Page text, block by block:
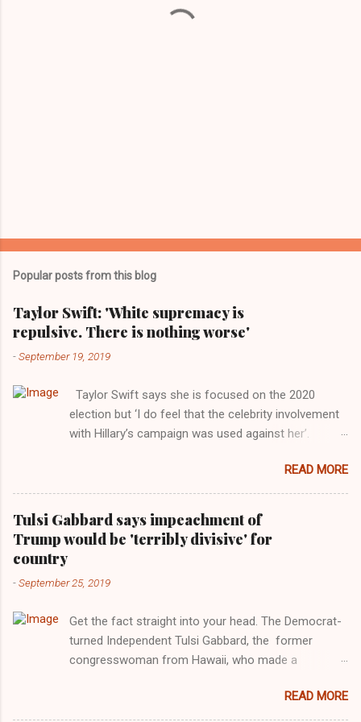
Popular posts from this blog
Taylor Swift: 'White supremacy is
repulsive. There is nothing worse'
-September 19, 2019
Taylor Swift says she is focused on the 2020
election but ‘I do feel that the celebrity involvement
with Hillary’s campaign was used against her’.
Images for MTV After years of keeping herself at a
largely indifferent remove, Taylor Swift has
elaborated on her political ideology in a new
interview with Rolling Stone. Harkening back to the
perceived better times of the Obama years, Swift
getting more involved in the 2016 election, and the
manipulated by bad actors. Trump." Origin of the
Word, "America " For years her reluctance to stake
out a claim one way or the other made her
notably, when neo-Nazis and alt-right trolls adopted
READ MORE
Tulsi Gabbard says impeachment of
Trump would be 'terribly divisive' for
country
-September 25, 2019
Get the fact straight into your head. The Democrat-
turned Independent Tulsi Gabbard, the former
congresswoman from Hawaii, who made a
dominated legislature's attempt to impeach
president Donald Trump in the past, h as finally
READ MORE